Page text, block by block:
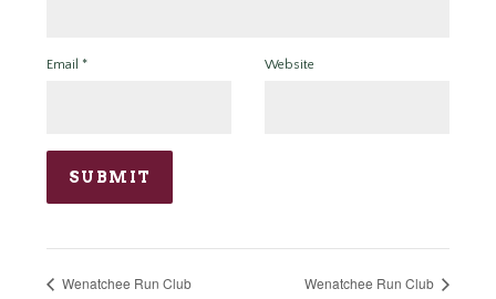
Email * Website
Wenatchee Run Club Wenatchee Run Club